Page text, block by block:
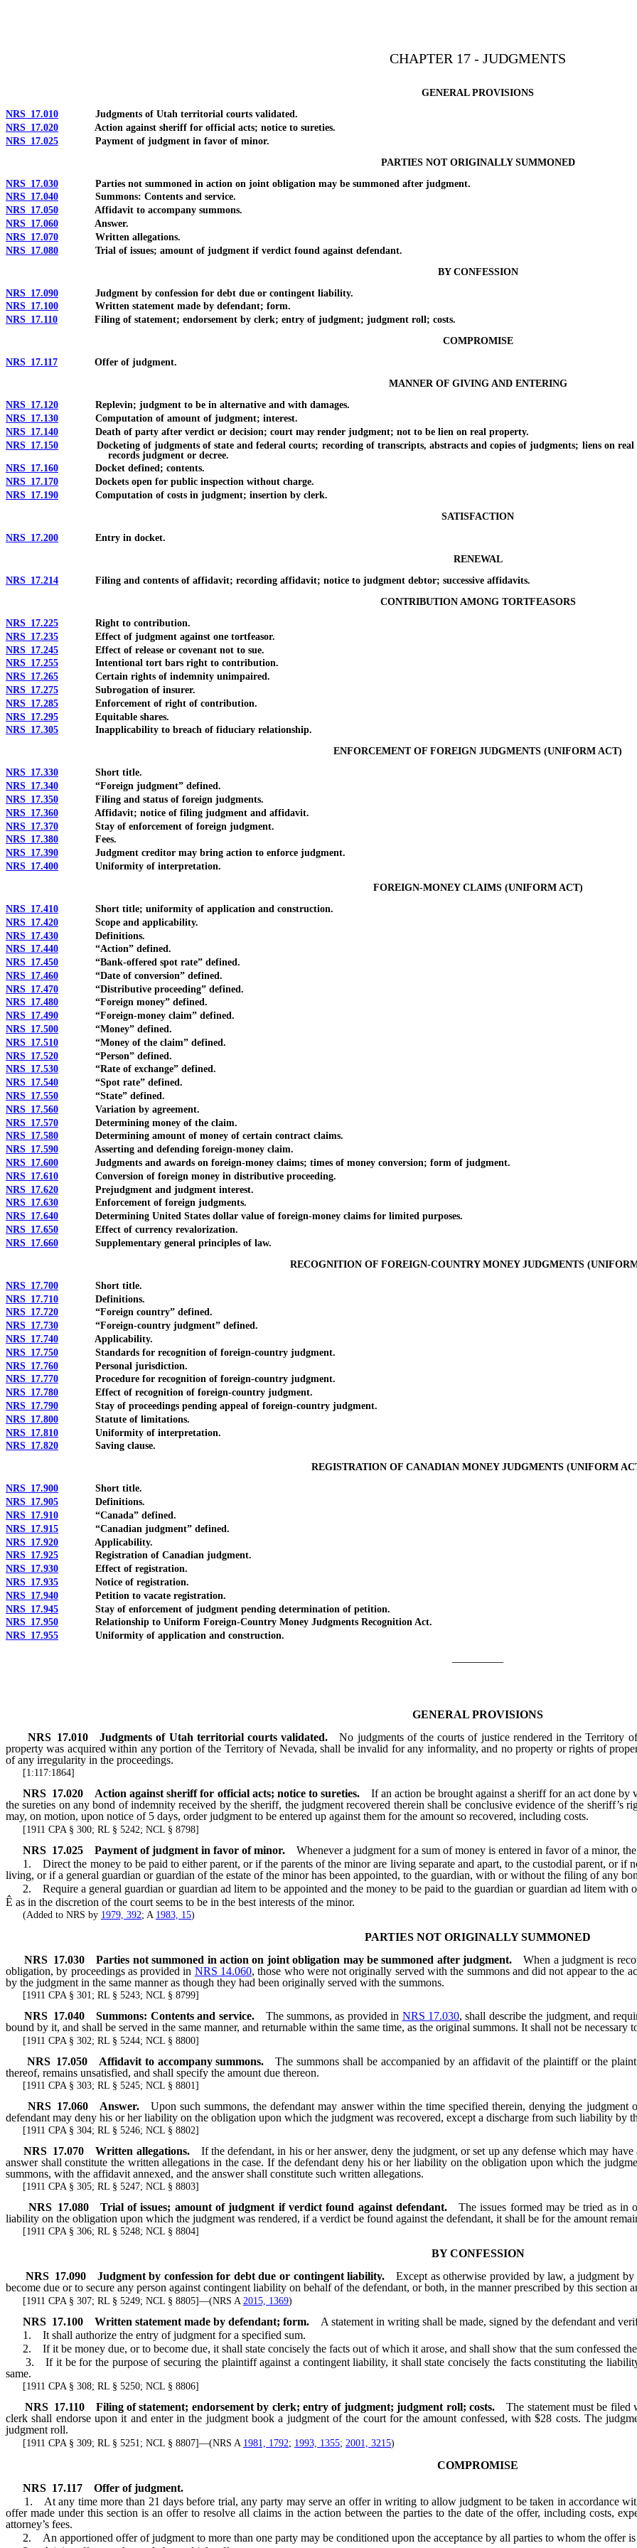
CHAPTER 17 - JUDGMENTS
GENERAL PROVISIONS
NRS 17.010 Judgments of Utah territorial courts validated.
NRS 17.020 Action against sheriff for official acts; notice to sureties.
NRS 17.025 Payment of judgment in favor of minor.
PARTIES NOT ORIGINALLY SUMMONED
NRS 17.030 Parties not summoned in action on joint obligation may be summoned after judgment.
NRS 17.040 Summons: Contents and service.
NRS 17.050 Affidavit to accompany summons.
NRS 17.060 Answer.
NRS 17.070 Written allegations.
NRS 17.080 Trial of issues; amount of judgment if verdict found against defendant.
BY CONFESSION
NRS 17.090 Judgment by confession for debt due or contingent liability.
NRS 17.100 Written statement made by defendant; form.
NRS 17.110 Filing of statement; endorsement by clerk; entry of judgment; judgment roll; costs.
COMPROMISE
NRS 17.117 Offer of judgment.
MANNER OF GIVING AND ENTERING
NRS 17.120 Replevin; judgment to be in alternative and with damages.
NRS 17.130 Computation of amount of judgment; interest.
NRS 17.140 Death of party after verdict or decision; court may render judgment; not to be lien on real property.
NRS 17.150 Docketing of judgments of state and federal courts; recording of transcripts, abstracts and copies of judgments; liens on
records judgment or decree.
NRS 17.160 Docket defined; contents.
NRS 17.170 Dockets open for public inspection without charge.
NRS 17.190 Computation of costs in judgment; insertion by clerk.
SATISFACTION
NRS 17.200 Entry in docket.
RENEWAL
NRS 17.214 Filing and contents of affidavit; recording affidavit; notice to judgment debtor; successive affidavits.
CONTRIBUTION AMONG TORTFEASORS
NRS 17.225 Right to contribution.
NRS 17.235 Effect of judgment against one tortfeasor.
NRS 17.245 Effect of release or covenant not to sue.
NRS 17.255 Intentional tort bars right to contribution.
NRS 17.265 Certain rights of indemnity unimpaired.
NRS 17.275 Subrogation of insurer.
NRS 17.285 Enforcement of right of contribution.
NRS 17.295 Equitable shares.
NRS 17.305 Inapplicability to breach of fiduciary relationship.
ENFORCEMENT OF FOREIGN JUDGMENTS (UNIFORM ACT)
NRS 17.330 Short title.
NRS 17.340 “Foreign judgment” defined.
NRS 17.350 Filing and status of foreign judgments.
NRS 17.360 Affidavit; notice of filing judgment and affidavit.
NRS 17.370 Stay of enforcement of foreign judgment.
NRS 17.380 Fees.
NRS 17.390 Judgment creditor may bring action to enforce judgment.
NRS 17.400 Uniformity of interpretation.
FOREIGN-MONEY CLAIMS (UNIFORM ACT)
NRS 17.410 Short title; uniformity of application and construction.
NRS 17.420 Scope and applicability.
NRS 17.430 Definitions.
NRS 17.440 “Action” defined.
NRS 17.450 “Bank-offered spot rate” defined.
NRS 17.460 “Date of conversion” defined.
NRS 17.470 “Distributive proceeding” defined.
NRS 17.480 “Foreign money” defined.
NRS 17.490 “Foreign-money claim” defined.
NRS 17.500 “Money” defined.
NRS 17.510 “Money of the claim” defined.
NRS 17.520 “Person” defined.
NRS 17.530 “Rate of exchange” defined.
NRS 17.540 “Spot rate” defined.
NRS 17.550 “State” defined.
NRS 17.560 Variation by agreement.
NRS 17.570 Determining money of the claim.
NRS 17.580 Determining amount of money of certain contract claims.
NRS 17.590 Asserting and defending foreign-money claim.
NRS 17.600 Judgments and awards on foreign-money claims; times of money conversion; form of judgment.
NRS 17.610 Conversion of foreign money in distributive proceeding.
NRS 17.620 Prejudgment and judgment interest.
NRS 17.630 Enforcement of foreign judgments.
NRS 17.640 Determining United States dollar value of foreign-money claims for limited purposes.
NRS 17.650 Effect of currency revalorization.
NRS 17.660 Supplementary general principles of law.
RECOGNITION OF FOREIGN-COUNTRY MONEY JUDGMENTS
NRS 17.700 Short title.
NRS 17.710 Definitions.
NRS 17.720 “Foreign country” defined.
NRS 17.730 “Foreign-country judgment” defined.
NRS 17.740 Applicability.
NRS 17.750 Standards for recognition of foreign-country judgment.
NRS 17.760 Personal jurisdiction.
NRS 17.770 Procedure for recognition of foreign-country judgment.
NRS 17.780 Effect of recognition of foreign-country judgment.
NRS 17.790 Stay of proceedings pending appeal of foreign-country judgment.
NRS 17.800 Statute of limitations.
NRS 17.810 Uniformity of interpretation.
NRS 17.820 Saving clause.
REGISTRATION OF CANADIAN MONEY JUDGMENTS (UNIFORM
NRS 17.900 Short title.
NRS 17.905 Definitions.
NRS 17.910 “Canada” defined.
NRS 17.915 “Canadian judgment” defined.
NRS 17.920 Applicability.
NRS 17.925 Registration of Canadian judgment.
NRS 17.930 Effect of registration.
NRS 17.935 Notice of registration.
NRS 17.940 Petition to vacate registration.
NRS 17.945 Stay of enforcement of judgment pending determination of petition.
NRS 17.950 Relationship to Uniform Foreign-Country Money Judgments Recognition Act.
NRS 17.955 Uniformity of application and construction.
GENERAL PROVISIONS
NRS 17.010 Judgments of Utah territorial courts validated.
No judgments of the courts of justice rendered in the Territory
property was acquired within any portion of the Territory of Nevada, shall be invalid for any informality, and no property or rights of
of any irregularity in the proceedings.
[1:117:1864]
NRS 17.020 Action against sheriff for official acts; notice to sureties.
If an action be brought against a sheriff for an act done
the sureties on any bond of indemnity received by the sheriff, the judgment recovered therein shall be conclusive evidence of the sheriff’s
may, on motion, upon notice of 5 days, order judgment to be entered up against them for the amount so recovered, including costs.
[1911 CPA § 300; RL § 5242; NCL § 8798]
NRS 17.025 Payment of judgment in favor of minor.
Whenever a judgment for a sum of money is entered in favor of a minor,
1. Direct the money to be paid to either parent, or if the parents of the minor are living separate and apart, to the custodial parent, or if
living, or if a general guardian or guardian of the estate of the minor has been appointed, to the guardian, with or without the filing of any
2. Require a general guardian or guardian ad litem to be appointed and the money to be paid to the guardian or guardian ad litem with
Ê as in the discretion of the court seems to be in the best interests of the minor.
(Added to NRS by 1979, 392; A 1983, 15)
PARTIES NOT ORIGINALLY SUMMONED
NRS 17.030 Parties not summoned in action on joint obligation may be summoned after judgment.
When a judgment is
obligation, by proceedings as provided in NRS 14.060, those who were not originally served with the summons and did not appear to the
by the judgment in the same manner as though they had been originally served with the summons.
[1911 CPA § 301; RL § 5243; NCL § 8799]
NRS 17.040 Summons: Contents and service. The summons, as provided in NRS 17.030, shall describe the judgment, and
bound by it, and shall be served in the same manner, and returnable within the same time, as the original summons. It shall not be necessary
[1911 CPA § 302; RL § 5244; NCL § 8800]
NRS 17.050 Affidavit to accompany summons.
The summons shall be accompanied by an affidavit of the plaintiff or the
thereof, remains unsatisfied, and shall specify the amount due thereon.
[1911 CPA § 303; RL § 5245; NCL § 8801]
NRS 17.060 Answer.
Upon such summons, the defendant may answer within the time specified therein, denying the judgment
defendant may deny his or her liability on the obligation upon which the judgment was recovered, except a discharge from such liability by
[1911 CPA § 304; RL § 5246; NCL § 8802]
NRS 17.070 Written allegations.
If the defendant, in his or her answer, deny the judgment, or set up any defense which may
answer shall constitute the written allegations in the case. If the defendant deny his or her liability on the obligation upon which the
summons, with the affidavit annexed, and the answer shall constitute such written allegations.
[1911 CPA § 305; RL § 5247; NCL § 8803]
NRS 17.080 Trial of issues; amount of judgment if verdict found against defendant.
The issues formed may be tried as in
liability on the obligation upon which the judgment was rendered, if a verdict be found against the defendant, it shall be for the amount
[1911 CPA § 306; RL § 5248; NCL § 8804]
BY CONFESSION
NRS 17.090 Judgment by confession for debt due or contingent liability.
Except as otherwise provided by law, a judgment
become due or to secure any person against contingent liability on behalf of the defendant, or both, in the manner prescribed by this section
[1911 CPA § 307; RL § 5249; NCL § 8805]—(NRS A 2015, 1369)
NRS 17.100 Written statement made by defendant; form.
A statement in writing shall be made, signed by the defendant and
1. It shall authorize the entry of judgment for a specified sum.
2. If it be money due, or to become due, it shall state concisely the facts out of which it arose, and shall show that the sum confessed
3. If it be for the purpose of securing the plaintiff against a contingent liability, it shall state concisely the facts constituting the
same.
[1911 CPA § 308; RL § 5250; NCL § 8806]
NRS 17.110 Filing of statement; endorsement by clerk; entry of judgment; judgment roll; costs.
The statement must be
clerk shall endorse upon it and enter in the judgment book a judgment of the court for the amount confessed, with $28 costs. The
judgment roll.
[1911 CPA § 309; RL § 5251; NCL § 8807]—(NRS A 1981, 1792; 1993, 1355; 2001, 3215)
COMPROMISE
NRS 17.117
Offer of judgment.
1. At any time more than 21 days before trial, any party may serve an offer in writing to allow judgment to be taken in accordance
offer made under this section is an offer to resolve all claims in the action between the parties to the date of the offer, including costs,
attorney’s fees.
2. An apportioned offer of judgment to more than one party may be conditioned upon the acceptance by all parties to whom the offer is